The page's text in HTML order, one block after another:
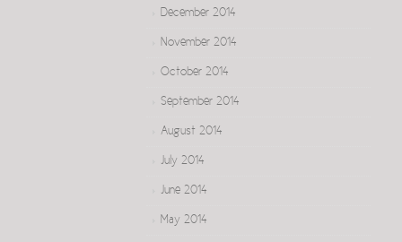
December 2014
November 2014
October 2014
September 2014
August 2014
July 2014
June 2014
May 2014